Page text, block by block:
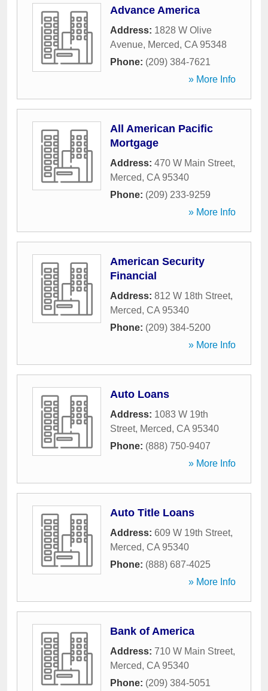
Advance America
Address: 1828 W Olive
Avenue, Merced, CA 95348
Phone: (209) 384-7621
» More Info
All American Pacific
Mortgage
Address: 470 W Main Street,
Merced, CA 95340
Phone: (209) 233-9259
» More Info
American Security
Financial
Address: 812 W 18th Street,
Merced, CA 95340
Phone: (209) 384-5200
» More Info
Auto Loans
Address: 1083 W 19th
Street, Merced, CA 95340
Phone: (888) 750-9407
» More Info
Auto Title Loans
Address: 609 W 19th Street,
Merced, CA 95340
Phone: (888) 687-4025
» More Info
Bank of America
Address: 710 W Main Street,
Merced, CA 95340
Phone: (209) 384-5051